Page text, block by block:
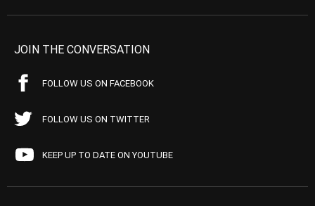
JOIN THE CONVERSATION
FOLLOW US ON FACEBOOK
FOLLOW US ON TWITTER
KEEP UP TO DATE ON YOUTUBE